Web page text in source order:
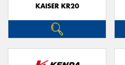
KAISER KR20